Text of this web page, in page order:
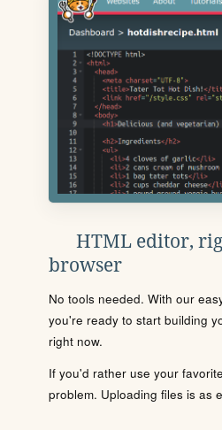
HTML editor,
browser
No tools needed. With our
you're ready to start building
right now.
If you'd rather use your
problem. Uploading files is as